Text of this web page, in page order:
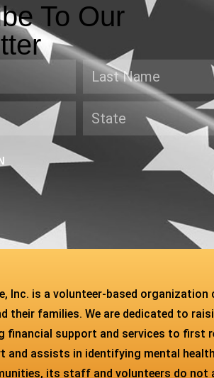
To Our
Inc. is a volunteer-based
their families. We are dedicated to
support and services to first
and assists in identifying mental
its staff and volunteers do